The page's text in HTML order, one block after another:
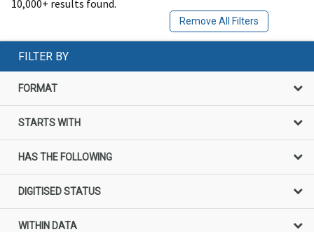
10,000+ results found.
Remove All Filters
FILTER BY
FORMAT
STARTS WITH
HAS THE FOLLOWING
DIGITISED STATUS
WITHIN DATA